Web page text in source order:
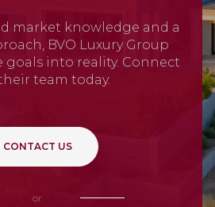
market knowledge and a
BVO Luxury Group
goals into reality. Connect
team today.
CONTACT US
or